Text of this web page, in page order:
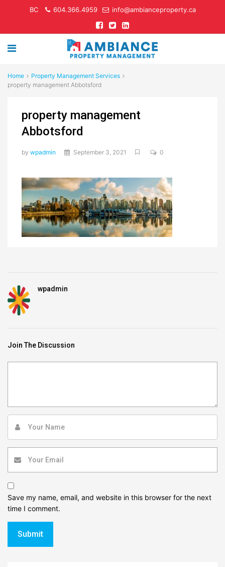
BC 604.366.4959 info@ambianceproperty.ca
Home
Property Management Services
property management Abbotsford
property management
Abbotsford
by wpadmin September 3, 2021 0
wpadmin
Join The Discussion
Save my name, email, and website in this browser for the next
time I comment.